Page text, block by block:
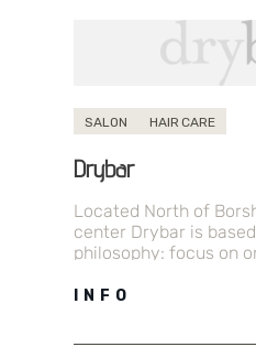
SALON HAIR CARE
Drybar
Located North of
center Drybar is
philosophy: focus on
INFO